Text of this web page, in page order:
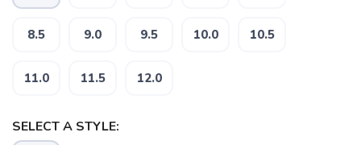
8.5 9.0 9.5 10.0 10.5
11.0 11.5 12.0
SELECT A STYLE: